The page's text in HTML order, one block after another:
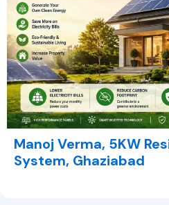
Manoj Verma, 5KW
System, Ghaziabad